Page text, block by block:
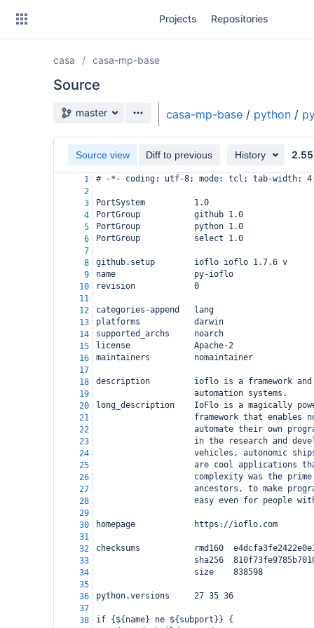
Projects Repositories
casa casa-mp-base
Source
Source branch
master casa-mp-base / python /
Source view Diff to previous History 2.55
1
# -*- coding: utf-8; mode: tcl; tab-width:
2
3
PortSystem          1.0
4
PortGroup           github 1.0
5
PortGroup           python 1.0
6
PortGroup           select 1.0
7
8
github.setup        ioflo ioflo 1.7.6 v
9
name                py-ioflo
10
revision            0
11
12
categories-append   lang
13
platforms           darwin
14
supported_archs     noarch
15
license             Apache-2
16
maintainers         nomaintainer
17
18
description         ioflo is a framework and
19
                    automation systems.
20
long_description    IoFlo is a magically
21
framework that enables
22
automate their own
23
in the research and
24
vehicles, autonomic
25
are cool applications
26
complexity was the
27
ancestors, to make
28
easy even for people
29
30
homepage            https://ioflo.com
31
32
checksums           rmd160
33
sha256
34
                    size    838598
35
36
python.versions     27 35 36
37
38
if {${name} ne ${subport}} {